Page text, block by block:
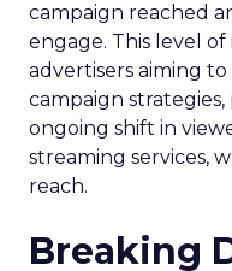
campaign reached
engage. This level
advertisers aiming
campaign
ongoing shift in
streaming services,
reach.
Breaking